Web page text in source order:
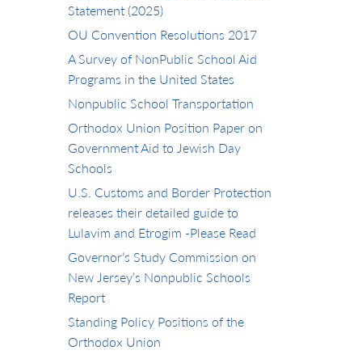
Statement (2025)
OU Convention Resolutions 2017
A Survey of NonPublic School Aid
Programs in the United States
Nonpublic School Transportation
Orthodox Union Position Paper on
Government Aid to Jewish Day
Schools
U.S. Customs and Border Protection
releases their detailed guide to
Lulavim and Etrogim -Please Read
Governor’s Study Commission on
New Jersey’s Nonpublic Schools
Report
Standing Policy Positions of the
Orthodox Union